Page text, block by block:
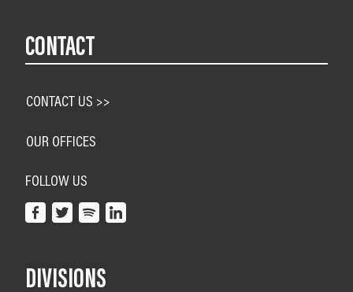
CONTACT
CONTACT US >>
OUR OFFICES
FOLLOW US
DIVISIONS